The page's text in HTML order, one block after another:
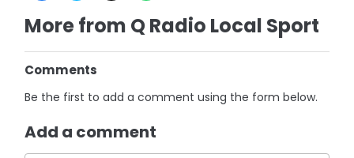
More from Q Radio Local Sport
Comments
Be the first to add a comment using the form below.
Add a comment